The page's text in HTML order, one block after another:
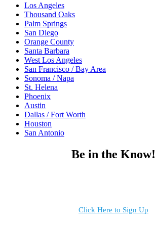
Los Angeles
Thousand Oaks
Palm Springs
San Diego
Orange County
Santa Barbara
West Los Angeles
San Francisco / Bay Area
Sonoma / Napa
St. Helena
Phoenix
Austin
Dallas / Fort Worth
Houston
San Antonio
Be in the Know!
Click Here to Sign Up